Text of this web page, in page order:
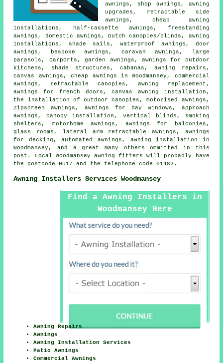
awnings, shop awnings, awning
upgrades, retractable side
awnings, cheap awning
installations, half-cassette awnings, freestanding
awnings, domestic awnings, Dutch canopies/blinds, awning
installations, shade sails, waterproof awnings, door
awnings, bespoke awnings, caravan awnings, large
parasols, carports, garden awnings, awnings for outdoor
kitchens, shade structures, cabanas, awning repairs,
canvas awnings, cheap awnings in Woodmansey, commercial
awnings, retractable canopies, awning replacement,
awnings for french doors, canvas awning installation,
the installation of outdoor canopies, motorised awnings,
Zipscreen awnings, awnings for bay windows, approach
awnings, canopy installation, vertical blinds, smoking
shelters, motorhome awnings, awnings for balconies,
glass rooms, lateral arm retractable awnings, awnings
for decking, automated awnings, awning installation in
Woodmansey, and a great many others ommitted in this
post. Local Woodmansey awning fitters will probably have
the postcode HU17 and the telephone code 01482.
Awning Installers Services Woodmansey
Find a Awning Installers in
Woodmansey Here
Awning Repairs
Awnings
Awning Installation Services
Patio Awnings
Commercial Awnings